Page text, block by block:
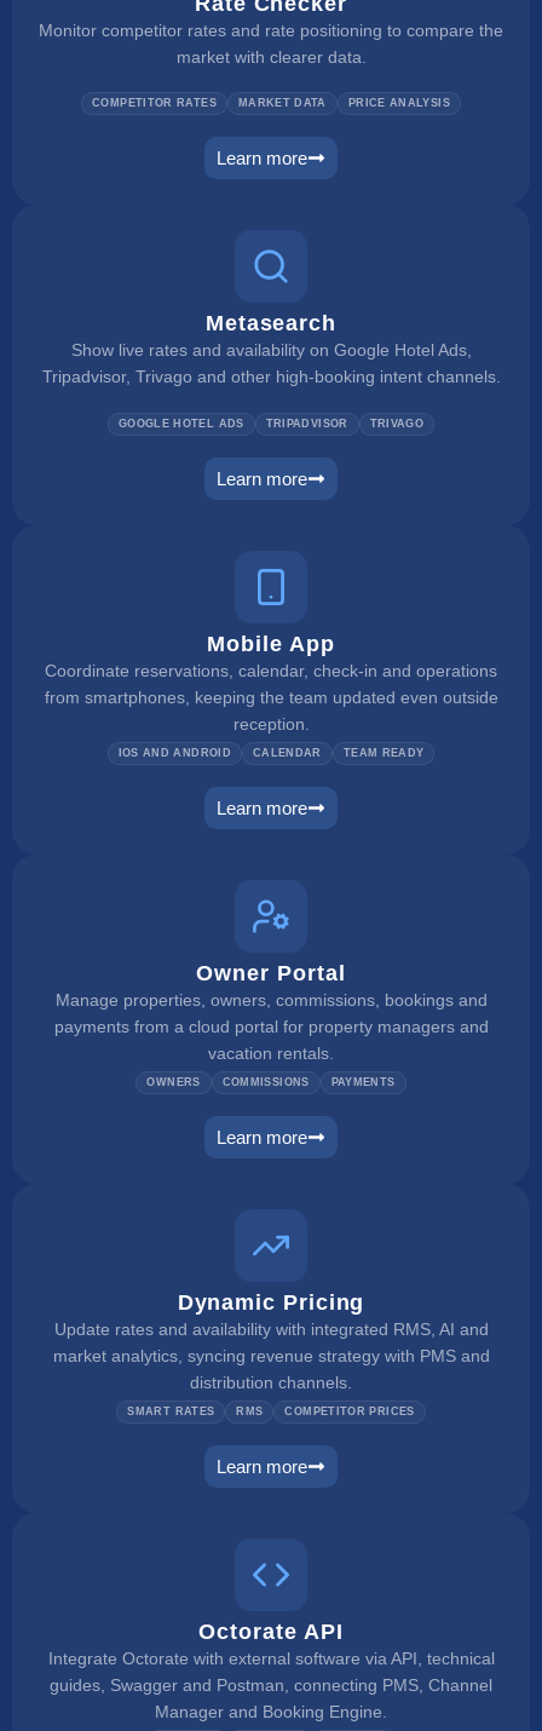
Monitor competitor rates and rate positioning to compare the
market with clearer data.
COMPETITOR RATES MARKET DATA PRICE ANALYSIS
Learn more
rate checker
Metasearch
Show live rates and availability on Google Hotel Ads,
Tripadvisor, Trivago and other high-booking intent channels.
GOOGLE HOTEL ADS TRIPADVISOR TRIVAGO
Learn more
metasearch
Mobile App
Coordinate reservations, calendar, check-in and operations
from smartphones, keeping the team updated even outside
reception.
IOS AND ANDROID CALENDAR TEAM READY
Learn more
mobile app
Owner Portal
Manage properties, owners, commissions, bookings and
payments from a cloud portal for property managers and
vacation rentals.
OWNERS COMMISSIONS PAYMENTS
Learn more
owner portal
Dynamic Pricing
Update rates and availability with integrated RMS, AI and
market analytics, syncing revenue strategy with PMS and
distribution channels.
SMART RATES RMS COMPETITOR PRICES
Learn more
dynamic pricing
Octorate API
Integrate Octorate with external software via API, technical
guides, Swagger and Postman, connecting PMS, Channel
Manager and Booking Engine.